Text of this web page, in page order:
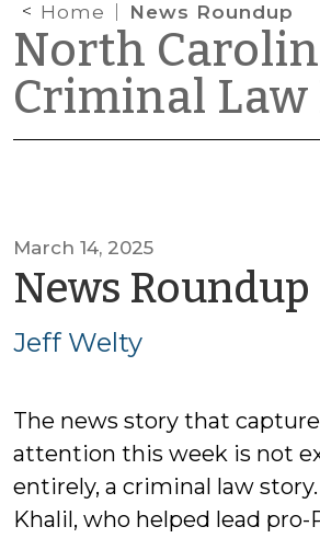
Home News Roundup
North
Criminal Law
March 14, 2025
News Roundup
Jeff Welty
The news story that
attention this week is not
entirely, a criminal law
Khalil, who helped lead pro-